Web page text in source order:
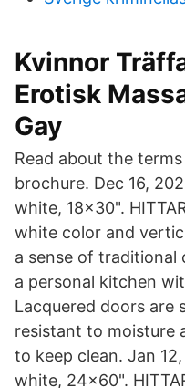
Kvinnor
Erotisk
Gay
Read about the
brochure. Dec 16,
white, 18x30".
white color and
a sense of traditional
a personal kitchen
Lacquered doors are
resistant to moisture
to keep clean. Jan
white, 24x60".